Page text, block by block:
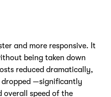
and more responsive. It
being taken down
reduced dramatically,
dropped —significantly
overall speed of the